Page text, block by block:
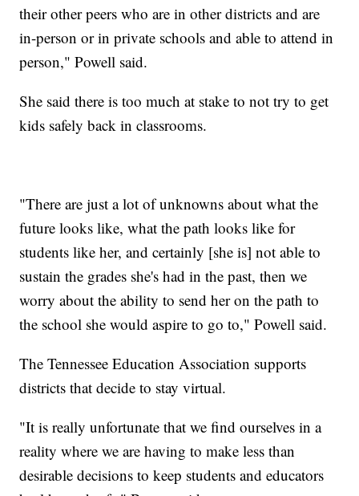
their other peers who are in other districts and are
in-person or in private schools and able to attend in
person," Powell said.
She said there is too much at stake to not try to get
kids safely back in classrooms.
"There are just a lot of unknowns about what the
future looks like, what the path looks like for
students like her, and certainly [she is] not able to
sustain the grades she's had in the past, then we
worry about the ability to send her on the path to
the school she would aspire to go to," Powell said.
The Tennessee Education Association supports
districts that decide to stay virtual.
"It is really unfortunate that we find ourselves in a
reality where we are having to make less than
desirable decisions to keep students and educators